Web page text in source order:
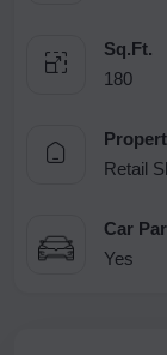
Sq.Ft.
180
Retail
Car
Yes